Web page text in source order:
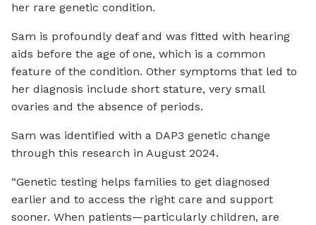
her rare genetic condition.
Sam is profoundly deaf and was fitted with hearing
aids before the age of one, which is a common
feature of the condition. Other symptoms that led to
her diagnosis include short stature, very small
ovaries and the absence of periods.
Sam was identified with a DAP3 genetic change
through this research in August 2024.
“Genetic testing helps families to get diagnosed
earlier and to access the right care and support
sooner. When patients—particularly children, are